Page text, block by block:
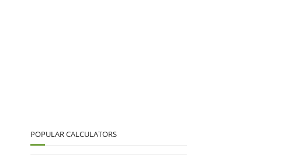
POPULAR CALCULATORS